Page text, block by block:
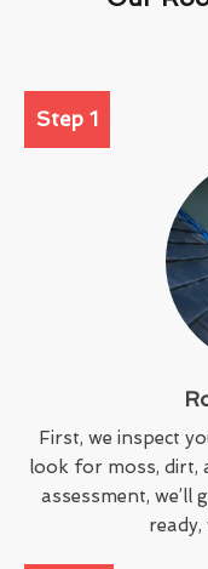
Step 1
First, we inspect
look for moss, dirt,
assessment, we’ll